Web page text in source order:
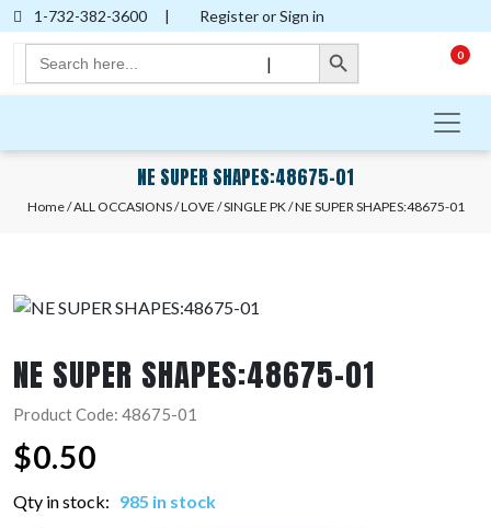
1-732-382-3600 | Register or Sign in
Search
for:
Search Button
|
0
NE SUPER SHAPES:48675-01
Home/ALL OCCASIONS/LOVE /SINGLE PK/ NE SUPER SHAPES:48675-01
NE SUPER SHAPES:48675-01
Product Code: 48675-01
$0.50
Qty in stock: 985 in stock